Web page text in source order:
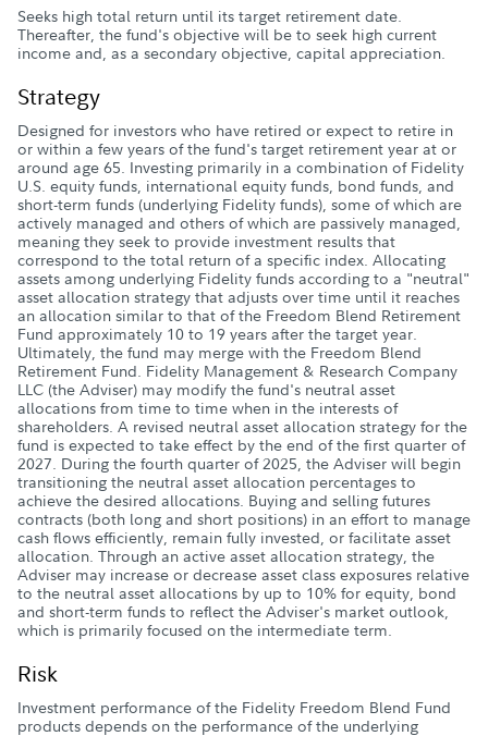
Seeks high total return until its target retirement date.
Thereafter, the fund's objective will be to seek high current
income and, as a secondary objective, capital appreciation.
Strategy
Designed for investors who have retired or expect to retire in
or within a few years of the fund's target retirement year at or
around age 65. Investing primarily in a combination of Fidelity
U.S. equity funds, international equity funds, bond funds, and
short-term funds (underlying Fidelity funds), some of which are
actively managed and others of which are passively managed,
meaning they seek to provide investment results that
correspond to the total return of a specific index. Allocating
assets among underlying Fidelity funds according to a "neutral"
asset allocation strategy that adjusts over time until it reaches
an allocation similar to that of the Freedom Blend Retirement
Fund approximately 10 to 19 years after the target year.
Ultimately, the fund may merge with the Freedom Blend
Retirement Fund. Fidelity Management & Research Company
LLC (the Adviser) may modify the fund's neutral asset
allocations from time to time when in the interests of
shareholders. A revised neutral asset allocation strategy for the
fund is expected to take effect by the end of the first quarter of
2027. During the fourth quarter of 2025, the Adviser will begin
transitioning the neutral asset allocation percentages to
achieve the desired allocations. Buying and selling futures
contracts (both long and short positions) in an effort to manage
cash flows efficiently, remain fully invested, or facilitate asset
allocation. Through an active asset allocation strategy, the
Adviser may increase or decrease asset class exposures relative
to the neutral asset allocations by up to 10% for equity, bond
and short-term funds to reflect the Adviser's market outlook,
which is primarily focused on the intermediate term.
Risk
Investment performance of the Fidelity Freedom Blend Fund
products depends on the performance of the underlying